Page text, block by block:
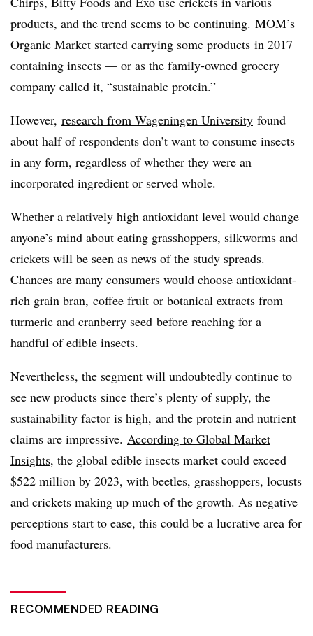
products, and the trend seems to be continuing. MOM’s
Organic Market started carrying some products in 2017
containing insects — or as the family-owned grocery
company called it, “sustainable protein.”
However, research from Wageningen University found
about half of respondents don’t want to consume insects
in any form, regardless of whether they were an
incorporated ingredient or served whole.
Whether a relatively high antioxidant level would change
anyone’s mind about eating grasshoppers, silkworms and
crickets will be seen as news of the study spreads.
Chances are many consumers would choose antioxidant-
rich grain bran, coffee fruit or botanical extracts from
turmeric and cranberry seed before reaching for a
handful of edible insects.
Nevertheless, the segment will undoubtedly continue to
see new products since there’s plenty of supply, the
sustainability factor is high, and the protein and nutrient
claims are impressive. According to Global Market
Insights, the global edible insects market could exceed
$522 million by 2023, with beetles, grasshoppers, locusts
and crickets making up much of the growth. As negative
perceptions start to ease, this could be a lucrative area for
food manufacturers.
RECOMMENDED READING